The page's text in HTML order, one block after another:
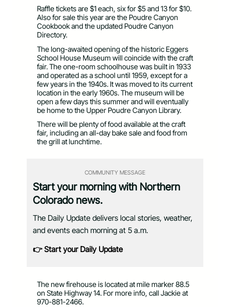
Raffle tickets are $1 each, six for $5 and 13 for $10.
Also for sale this year are the Poudre Canyon
Cookbook and the updated Poudre Canyon
Directory.
The long-awaited opening of the historic Eggers
School House Museum will coincide with the craft
fair. The one-room schoolhouse was built in 1933
and operated as a school until 1959, except for a
few years in the 1940s. It was moved to its current
location in the early 1960s. The museum will be
open a few days this summer and will eventually
be home to the Upper Poudre Canyon Library.
There will be plenty of food available at the craft
fair, including an all-day bake sale and food from
the grill at lunchtime.
COMMUNITY MESSAGE
Start your morning with Northern
Colorado news.
The Daily Update delivers local stories, weather,
and events each morning at 5 a.m.
👉 Start your Daily Update
The new firehouse is located at mile marker 88.5
on State Highway 14. For more info, call Jackie at
970-881-2466.